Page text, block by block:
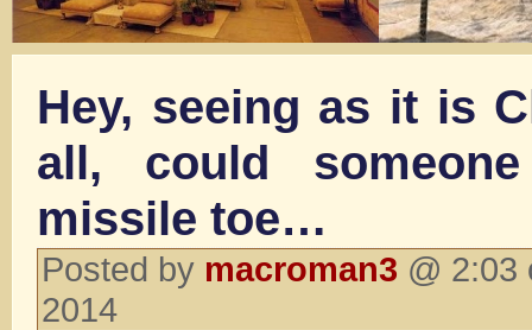
Hey, seeing as it is
all, could
missile toe…
Posted by macroman3 @ 2:03
2014